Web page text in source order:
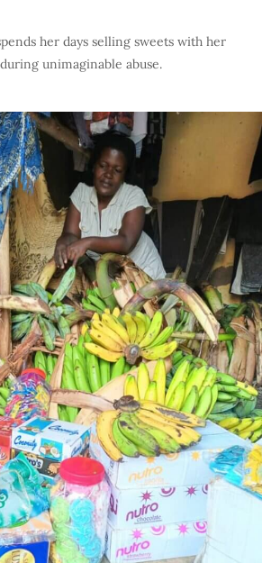
her days selling sweets with her
unimaginable abuse.